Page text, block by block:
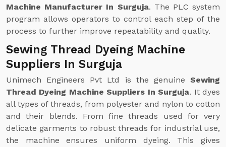
Machine Manufacturer In Surguja. The PLC system
program allows operators to control each step of the
process to further improve repeatability and quality.
Sewing Thread Dyeing Machine
Suppliers In Surguja
Unimech Engineers Pvt Ltd is the genuine Sewing
Thread Dyeing Machine Suppliers In Surguja. It dyes
all types of threads, from polyester and nylon to cotton
and their blends. From fine threads used for very
delicate garments to robust threads for industrial use,
the machine ensures uniform dyeing. This gives